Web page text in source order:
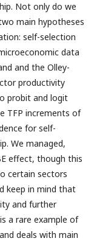
Not only do we
main hypotheses
self-selection
data
and the Olley-
productivity
probit and logit
TFP increments of
for self-
We managed,
effect, though this
certain sectors
keep in mind that
and further
a rare example of
deals with main